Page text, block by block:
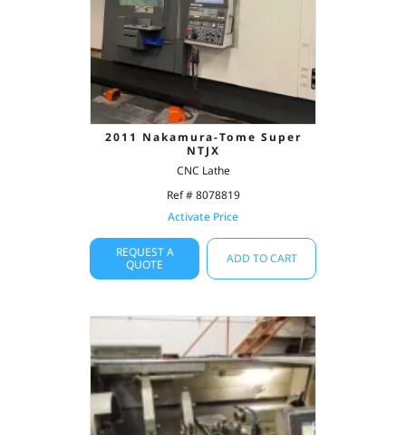
2011 Nakamura-Tome Super
NTJX
CNC Lathe
Ref # 8078819
Activate Price
REQUEST A
QUOTE
ADD TO CART